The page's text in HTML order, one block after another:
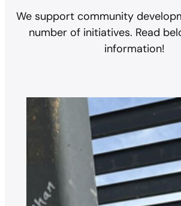
We support community
number of initiatives. Read
information!